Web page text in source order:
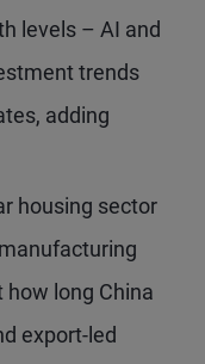
levels – AI and
trends
adding
housing sector
long China
export-led